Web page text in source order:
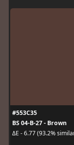
#553C35
BS 04-B-27 - Brown
ΔE - 6.77 (93.2%